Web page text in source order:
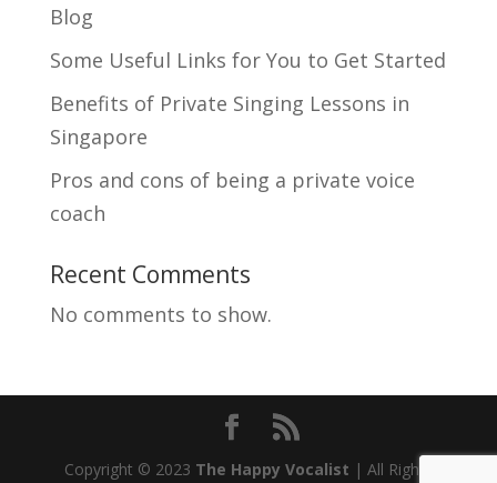
Blog
Some Useful Links for You to Get Started
Benefits of Private Singing Lessons in
Singapore
Pros and cons of being a private voice
coach
Recent Comments
No comments to show.
Copyright © 2023 The Happy Vocalist | All Rights